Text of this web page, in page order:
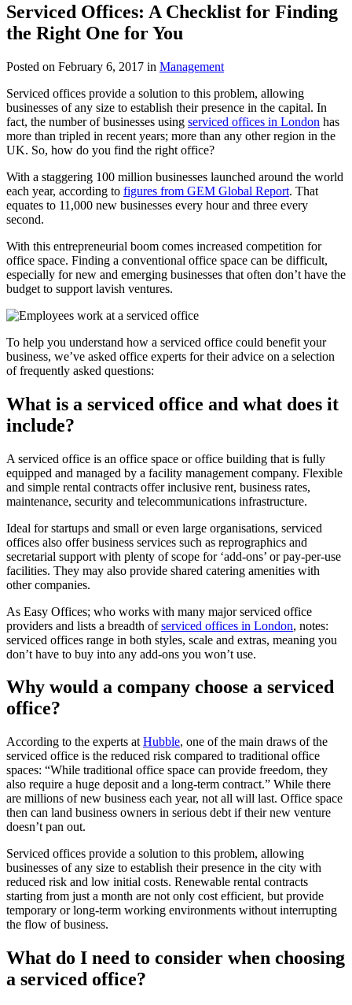
Serviced Offices: A Checklist for Finding
the Right One for You
Posted on February 6, 2017 in Management
Serviced offices provide a solution to this problem, allowing
businesses of any size to establish their presence in the capital. In
fact, the number of businesses using serviced offices in London has
more than tripled in recent years; more than any other region in the
UK. So, how do you find the right office?
With a staggering 100 million businesses launched around the world
each year, according to figures from GEM Global Report. That
equates to 11,000 new businesses every hour and three every
second.
With this entrepreneurial boom comes increased competition for
office space. Finding a conventional office space can be difficult,
especially for new and emerging businesses that often don’t have the
budget to support lavish ventures.
To help you understand how a serviced office could benefit your
business, we’ve asked office experts for their advice on a selection
of frequently asked questions:
What is a serviced office and what does it
include?
A serviced office is an office space or office building that is fully
equipped and managed by a facility management company. Flexible
and simple rental contracts offer inclusive rent, business rates,
maintenance, security and telecommunications infrastructure.
Ideal for startups and small or even large organisations, serviced
offices also offer business services such as reprographics and
secretarial support with plenty of scope for ‘add-ons’ or pay-per-use
facilities. They may also provide shared catering amenities with
other companies.
As Easy Offices; who works with many major serviced office
providers and lists a breadth ofserviced offices in London, notes:
serviced offices range in both styles, scale and extras, meaning you
don’t have to buy into any add-ons you won’t use.
Why would a company choose a serviced
office?
According to the experts at Hubble, one of the main draws of the
serviced office is the reduced risk compared to traditional office
spaces: “While traditional office space can provide freedom, they
also require a huge deposit and a long-term contract.” While there
are millions of new business each year, not all will last. Office space
then can land business owners in serious debt if their new venture
doesn’t pan out.
Serviced offices provide a solution to this problem, allowing
businesses of any size to establish their presence in the city with
reduced risk and low initial costs. Renewable rental contracts
starting from just a month are not only cost efficient, but provide
temporary or long-term working environments without interrupting
the flow of business.
What do I need to consider when choosing
a serviced office?